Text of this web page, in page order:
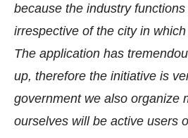
because the industry
irrespective of the city in
The application has
up, therefore the initiative is
government we also organize
ourselves will be active